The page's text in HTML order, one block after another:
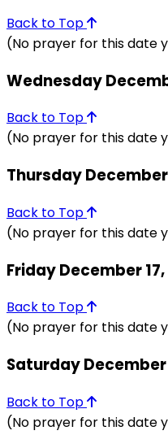
Back to Top
(No prayer for this date
Wednesday
Back to Top
(No prayer for this date
Thursday December
Back to Top
(No prayer for this date
Friday December 17,
Back to Top
(No prayer for this date
Saturday December
Back to Top
(No prayer for this date